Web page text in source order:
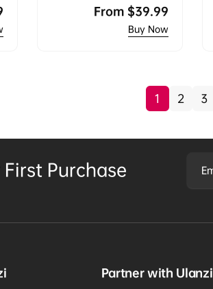
Regular
From $39.99
1 2 3
Purchase
Partner with Ulanzi